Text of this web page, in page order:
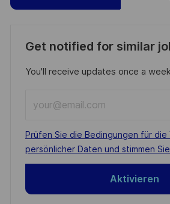
Get notified for similar
You'll receive updates once a week
Email
address
(Required)
Required
Prüfen Sie die Bedingungen für die
persönlicher Daten und stimmen
Aktivieren